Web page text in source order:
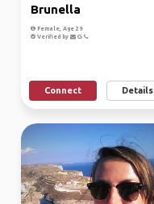
Brunella
Female, Age 29
Verified by
Connect Details